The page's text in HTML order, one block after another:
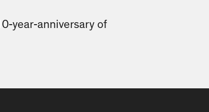
year-anniversary of